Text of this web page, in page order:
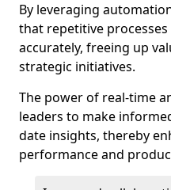
By leveraging
that repetitive
accurately, freeing up
strategic initiatives.
The power of real-time
leaders to make
date insights, thereby
performance and